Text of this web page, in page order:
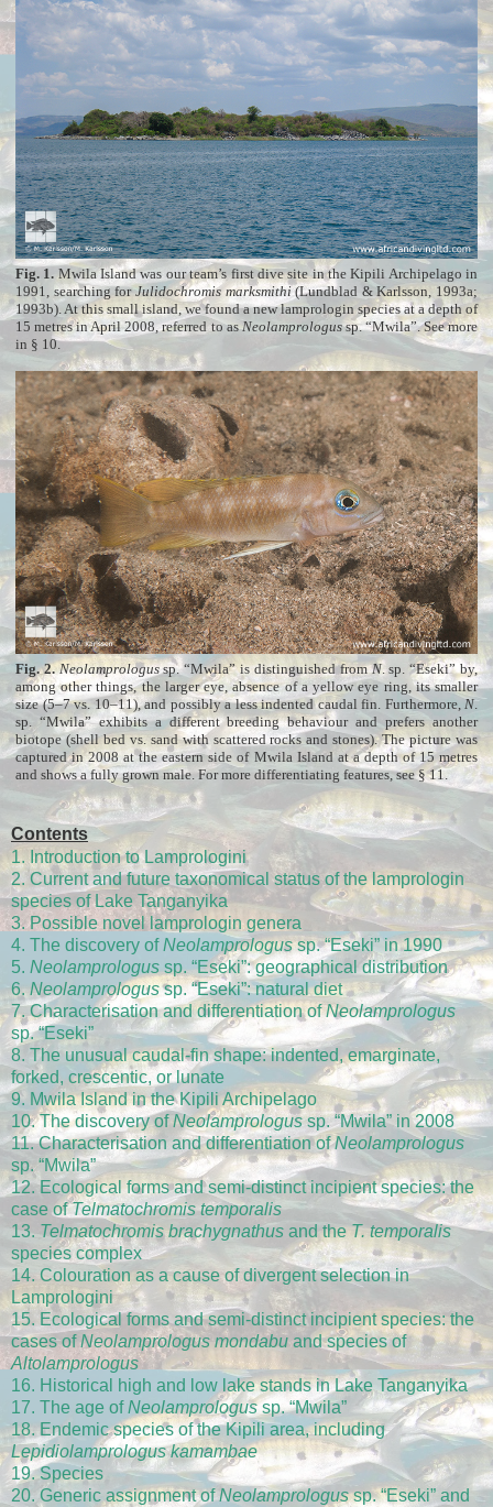
Fig. 1. Mwila Island was our team’s first dive site in the Kipili Archipelago in
1991, searching forJulidochromis marksmithi(Lundblad & Karlsson, 1993a;
1993b). At this small island, we found a new lamprologin species at a depth of
15 metres in April 2008, referred to asNeolamprologussp. “Mwila”. See more
in § 10.
Fig. 2. Neolamprologussp. “Mwila” is distinguished fromN. sp. “Eseki” by,
among other things, the larger eye, absence of a yellow eye ring, its smaller
size (5–7 vs. 10–11), and possibly a less indented caudal fin. Furthermore,N.
sp. “Mwila” exhibits a different breeding behaviour and prefers another
biotope (shell bed vs. sand with scattered rocks and stones). The picture was
captured in 2008 at the eastern side of Mwila Island at a depth of 15 metres
and shows a fully grown male. For more differentiating features, see § 11.
Contents
1. Introduction to Lamprologini
2. Current and future taxonomical status of the lamprologin
species of Lake Tanganyika
3. Possible novel lamprologin genera
4. The discovery ofNeolamprologussp. “Eseki” in 1990
5. Neolamprologussp. “Eseki”: geographical distribution
6.Neolamprologussp. “Eseki”: natural diet
7. Characterisation and differentiation ofNeolamprologus
sp. “Eseki”
8. The unusual caudal-fin shape: indented, emarginate,
forked, crescentic, or lunate
9. Mwila Island in the Kipili Archipelago
10. The discovery ofNeolamprologussp. “Mwila” in 2008
11. Characterisation and differentiation ofNeolamprologus
sp. “Mwila”
12. Ecological forms and semi-distinct incipient species: the
case ofTelmatochromis temporalis
13. Telmatochromis brachygnathus and theT. temporalis
species complex
14. Colouration as a cause of divergent selection in
Lamprologini
15. Ecological forms and semi-distinct incipient species: the
cases ofNeolamprologus mondabu and species of
Altolamprologus
16. Historical high and low lake stands in Lake Tanganyika
17. The age ofNeolamprologussp. “Mwila”
18. Endemic species of the Kipili area, including
Lepidiolamprologus kamambae
19. Species
20. Generic assignment ofNeolamprologussp. “Eseki” and